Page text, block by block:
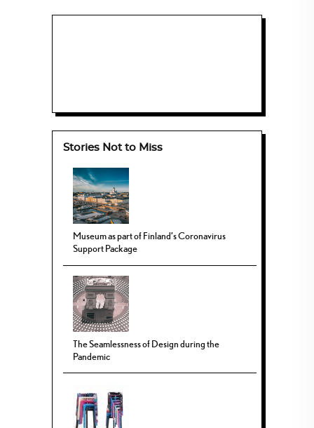
Stories Not to Miss
Museum as part of Finland’s Coronavirus
Support Package
The Seamlessness of Design during the
Pandemic